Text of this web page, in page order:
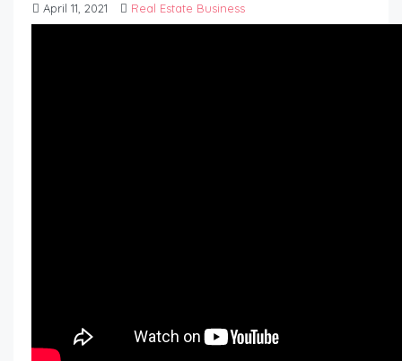
April 11, 2021 Real Estate Business